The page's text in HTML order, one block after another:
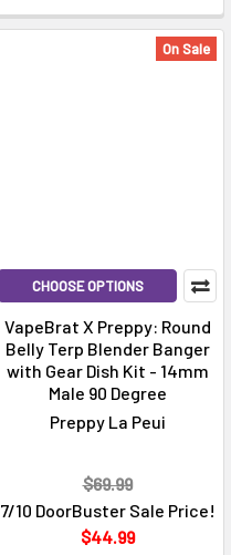
On Sale
CHOOSE OPTIONS
VapeBrat X Preppy: Round
Belly Terp Blender Banger
with Gear Dish Kit - 14mm
Male 90 Degree
Preppy La Peui
7/10 DoorBuster Sale Price!
$44.99
$69.99